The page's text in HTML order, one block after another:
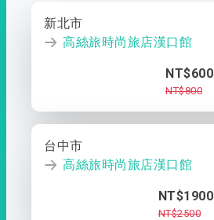
新北市
高絲旅時尚旅店漢口館
NT$600
NT$800
台中市
高絲旅時尚旅店漢口館
NT$1900
NT$2500